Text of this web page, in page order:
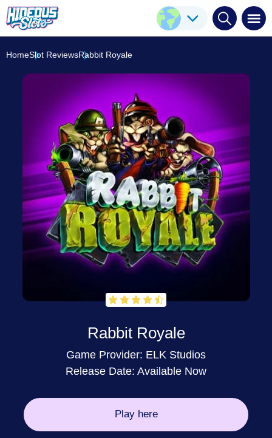
HomeSlot ReviewsRabbit Royale
Rabbit Royale
Game Provider: ELK Studios
Release Date: Available Now
Play here
ELK Studios Play Here